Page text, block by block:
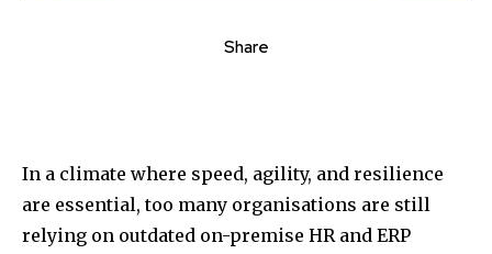
Share
In a climate where speed, agility, and resilience
are essential, too many organisations are still
relying on outdated on-premise HR and ERP